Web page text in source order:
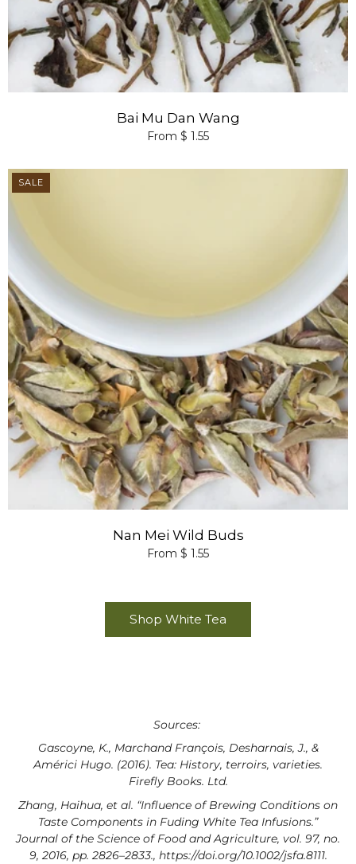
Bai Mu Dan Wang
From $ 1.55
SALE
Nan Mei Wild Buds
From $ 1.55
Shop White Tea
Sources:
Gascoyne, K., Marchand François, Desharnais, J., &
Américi Hugo. (2016). Tea: History, terroirs, varieties.
Firefly Books. Ltd.
Zhang, Haihua, et al. “Influence of Brewing Conditions on
Taste Components in Fuding White Tea Infusions.”
Journal of the Science of Food and Agriculture, vol. 97, no.
9, 2016, pp. 2826–2833., https://doi.org/10.1002/jsfa.8111.